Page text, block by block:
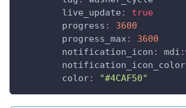
live_update :
true
progress :
3600
progress_max :
3600
notification_icon : mdi :
notification_icon_color
color: "#4CAF50"